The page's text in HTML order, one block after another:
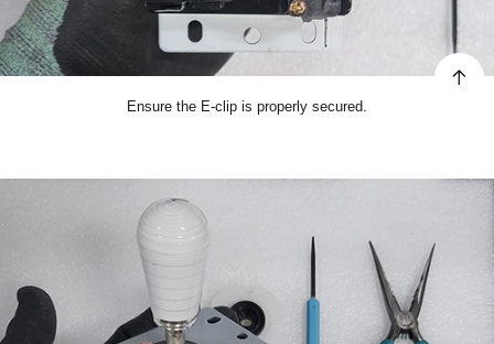
Ensure the E-clip is properly secured.